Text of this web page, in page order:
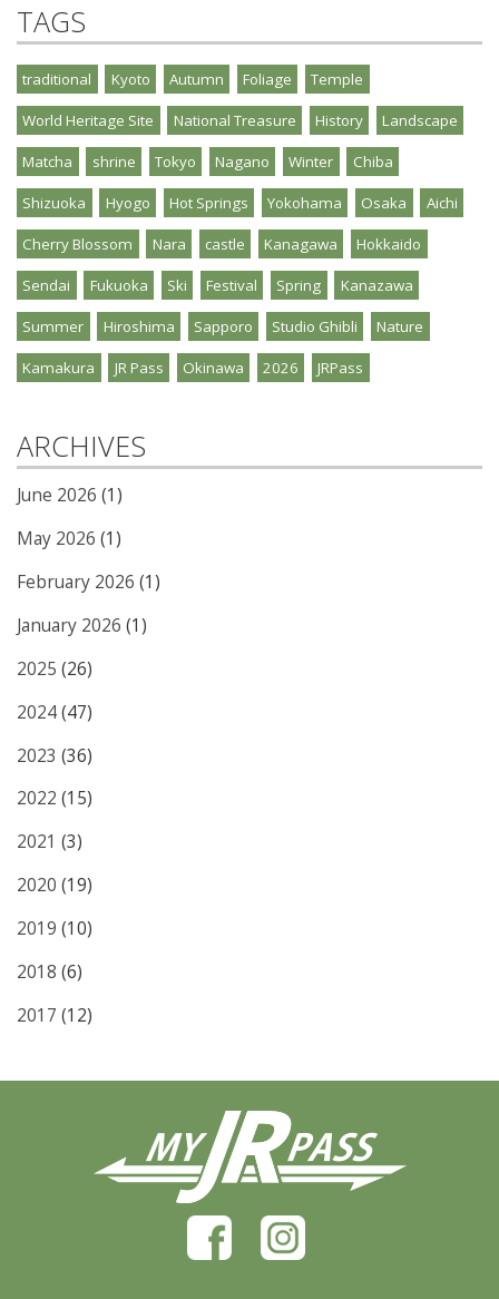
TAGS
traditional Kyoto Autumn Foliage Temple
World Heritage Site National Treasure History Landscape
Matcha shrine Tokyo Nagano Winter Chiba
Shizuoka Hyogo Hot Springs Yokohama Osaka Aichi
Cherry Blossom Nara castle Kanagawa Hokkaido
Sendai Fukuoka Ski Festival Spring Kanazawa
Summer Hiroshima Sapporo Studio Ghibli Nature
Kamakura JR Pass Okinawa 2026 JRPass
ARCHIVES
June 2026 (1)
May 2026 (1)
February 2026 (1)
January 2026 (1)
2025 (26)
2024(47)
2023 (36)
2022 (15)
2021 (3)
2020 (19)
2019 (10)
2018 (6)
2017 (12)